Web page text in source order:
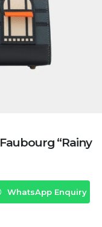
“Rainy
WhatsApp Enquiry